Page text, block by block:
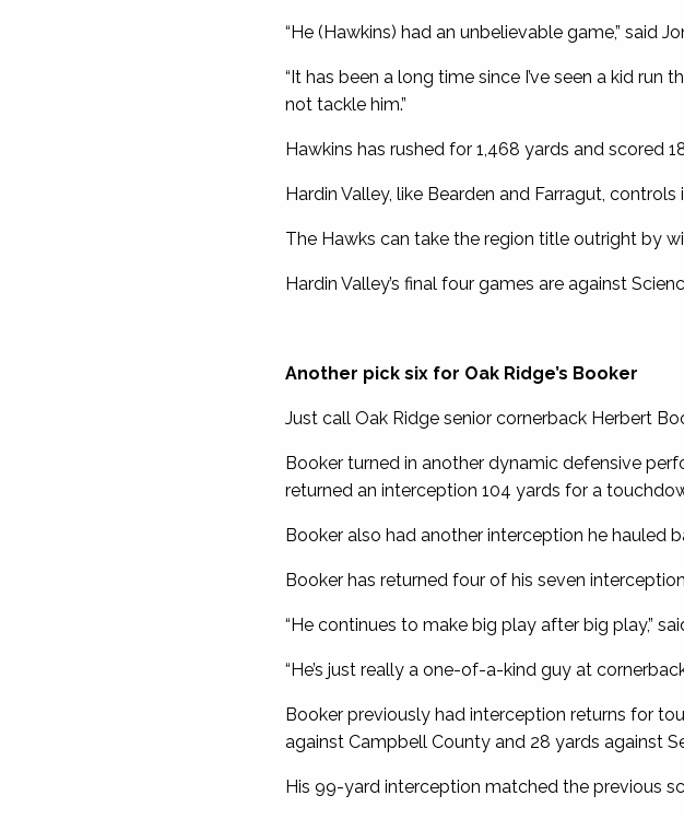
“He (Hawkins) had an unbelievable game,” said
“It has been a long time since I’ve seen a kid
not tackle him.”
Hawkins has rushed for 1,468 yards and scored
Hardin Valley, like Bearden and Farragut,
The Hawks can take the region title outright by
Hardin Valley’s final four games are against
Another pick six for Oak Ridge’s Booker
Just call Oak Ridge senior cornerback Herbert
Booker turned in another dynamic defensive
returned an interception 104 yards for a
Booker also had another interception he hauled
Booker has returned four of his seven
“He continues to make big play after big play,”
“He’s just really a one-of-a-kind guy at
Booker previously had interception returns for
against Campbell County and 28 yards against
His 99-yard interception matched the previous